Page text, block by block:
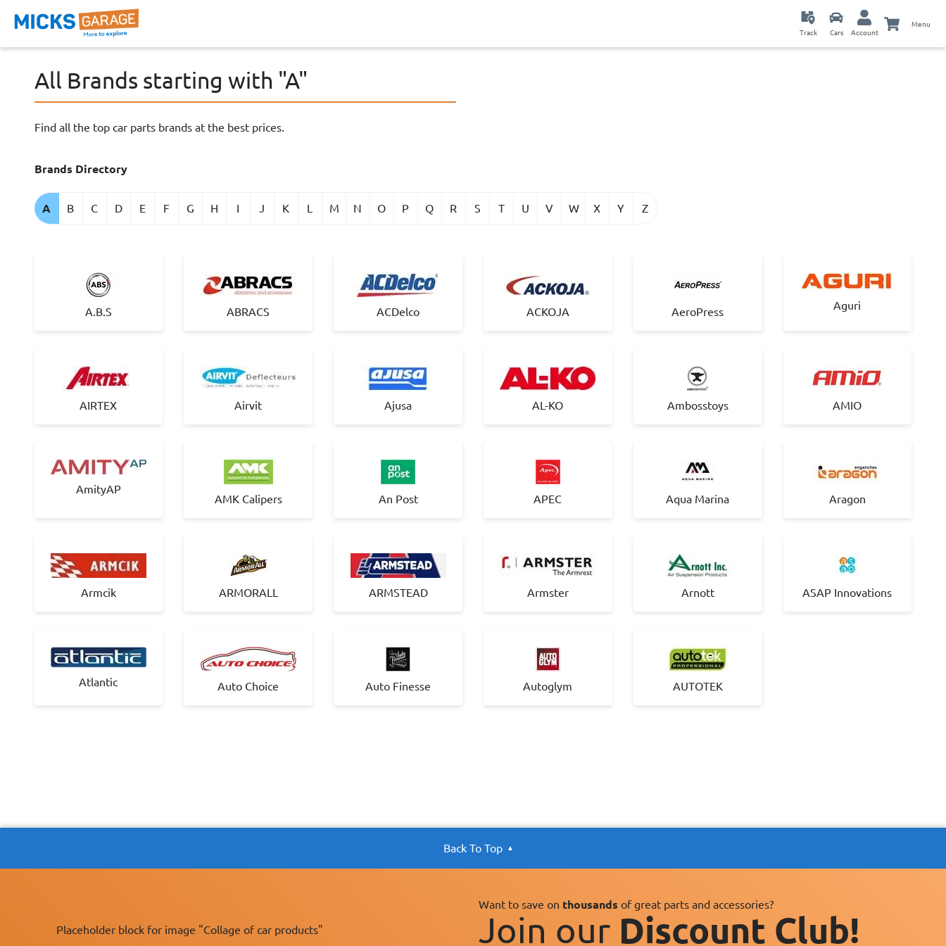
Track Cars Account
Menu
All Brands starting with "A"
Find all the top car parts brands at the best prices.
Brands Directory
A B C D E F G H I J K L M N O P Q R S T U V W X Y Z
A.B.S ABRACS ACDelco ACKOJA AeroPress Aguri
AIRTEX Airvit Ajusa AL-KO Ambosstoys AMIO
AmityAP
AMK Calipers An Post APEC Aqua Marina Aragon
Armcik ARMORALL ARMSTEAD Armster Arnott ASAP Innovations
Atlantic Auto Choice Auto Finesse Autoglym AUTOTEK
Back To Top
Placeholder block for image "Collage of car products"
Want to save on thousands of great parts and accessories?
Join our Discount Club!